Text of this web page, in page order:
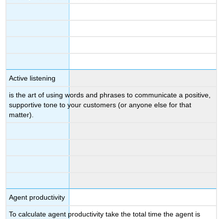
Active listening
is the art of using words and phrases to communicate a positive,
supportive tone to your customers (or anyone else for that
matter).
Agent productivity
To calculate agent productivity take the total time the agent is